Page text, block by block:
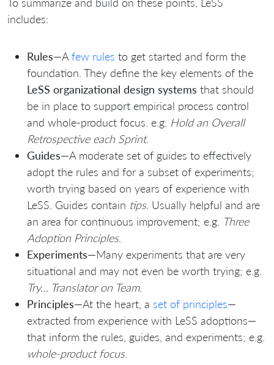
includes:
Rules—A few rules to get started and form the
foundation. They define the key elements of the
LeSS organizational design systems that should
be in place to support empirical process control
and whole-product focus. e.g. Hold an Overall
Retrospective each Sprint.
Guides—A moderate set of guides to effectively
adopt the rules and for a subset of experiments;
worth trying based on years of experience with
LeSS. Guides contain tips. Usually helpful and are
an area for continuous improvement; e.g. Three
Adoption Principles.
Experiments—Many experiments that are very
situational and may not even be worth trying; e.g.
Try… Translator on Team.
Principles—At the heart, a set of principles—
extracted from experience with LeSS adoptions—
that inform the rules, guides, and experiments; e.g.
whole-product focus.